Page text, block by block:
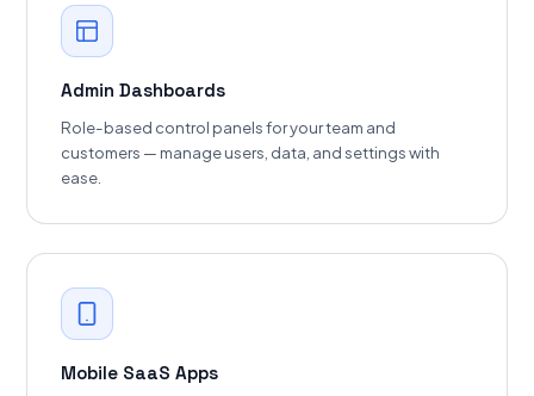
Admin Dashboards
Role-based control panels for your team and
customers — manage users, data, and settings with
ease.
Mobile SaaS Apps